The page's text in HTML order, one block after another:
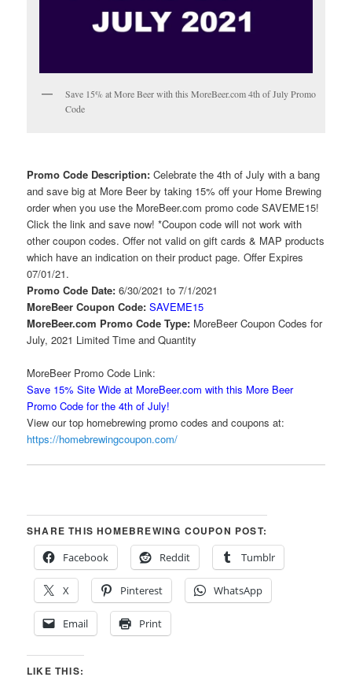
Save 15% at More Beer with this MoreBeer.com 4th of July Promo
Code
Promo Code Description:Celebrate the 4th of July with a bang
and save big at More Beer by taking 15% off your Home Brewing
order when you use the MoreBeer.com promo code SAVEME15!
Click the link and save now! *Coupon code will not work with
other coupon codes. Offer not valid on gift cards & MAP products
which have an indication on their product page. Offer Expires
07/01/21.
Promo Code Date:6/30/2021 to 7/1/2021
MoreBeer Coupon Code:SAVEME15
MoreBeer.com Promo Code Type: MoreBeer Coupon Codes for
July, 2021 Limited Time and Quantity
MoreBeer Promo Code Link:
Save 15% Site Wide at MoreBeer.com with this More Beer
Promo Code for the 4th of July!
View our top homebrewing promo codes and coupons at:
https://homebrewingcoupon.com/
SHARE THIS HOMEBREWING COUPON POST:
Facebook
Reddit Tumblr
X Pinterest WhatsApp
Email Print
LIKE THIS: